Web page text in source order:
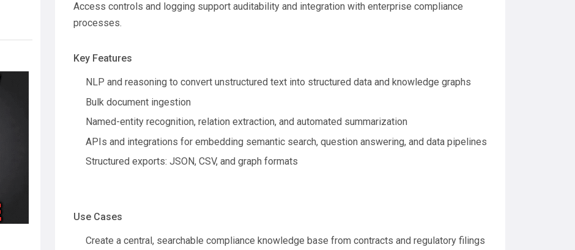
Access controls and logging support auditability and integration with enterprise compliance
processes.
Key Features
NLP and reasoning to convert unstructured text into structured data and knowledge graphs
Bulk document ingestion
Named-entity recognition, relation extraction, and automated summarization
APIs and integrations for embedding semantic search, question answering, and data pipelines
Structured exports: JSON, CSV, and graph formats
Use Cases
Create a central, searchable compliance knowledge base from contracts and regulatory filings